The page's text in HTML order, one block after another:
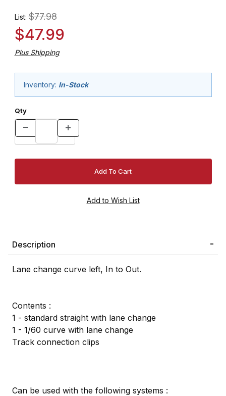
List:$77.98
$47.99
Plus Shipping
Inventory: In-Stock
Qty
Description
Lane change curve left, In to Out.
Contents :
1 - standard straight with lane change
1 - 1/60 curve with lane change
Track connection clips
Can be used with the following systems :